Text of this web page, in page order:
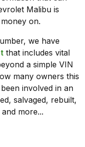
Malibu is
on.
we have
that includes vital
a simple VIN
many owners this
involved in an
salvaged, rebuilt,
more...